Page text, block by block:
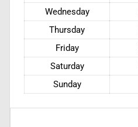
Wednesday
Thursday
Friday
Saturday
Sunday